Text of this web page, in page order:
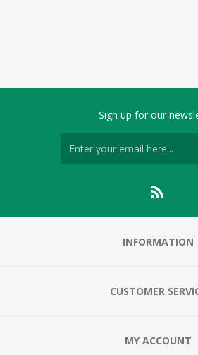
Sign up for our
INFORMATION
CUSTOMER
MY ACCOUNT